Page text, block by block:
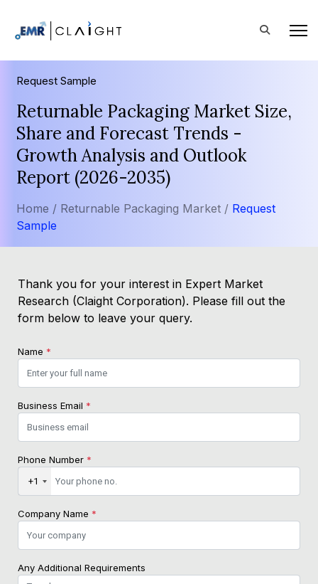
Request Sample
Returnable Packaging Market Size,
Share and Forecast Trends -
Growth Analysis and Outlook
Report (2026-2035)
Home / Returnable Packaging Market / Request
Sample
Thank you for your interest in Expert Market
Research (Claight Corporation). Please fill out the
form below to leave your query.
Name *
Business Email *
Phone Number *
+1
Company Name *
Any Additional Requirements